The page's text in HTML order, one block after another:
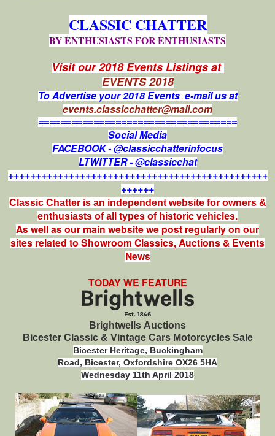
CLASSIC CHATTER
BY ENTHUSIASTS FOR ENTHUSIASTS
Visit our 2018 Events Listings at
EVENTS 2018
To Advertise your 2018 Events e-mail us at
events.classicchatter@mail.com
====================================
Social Media
FACEBOOK - @classicchatterinfocus
LTWITTER - @classicchat
+++++++++++++++++++++++++++++++++++++++++++++++
++++++
Classic Chatter is an independent website for owners &
enthusiasts of all types of historic vehicles.
As well as our main website we post regularly on our
sites related to Showroom Classics, Auctions & Events
News
TODAY WE FEATURE
Brightwells Auctions
Bicester Classic & Vintage Cars Motorcycles Sale
Bicester Heritage, Buckingham
Road, Bicester, Oxfordshire OX26 5HA
Wednesday 11th April 2018